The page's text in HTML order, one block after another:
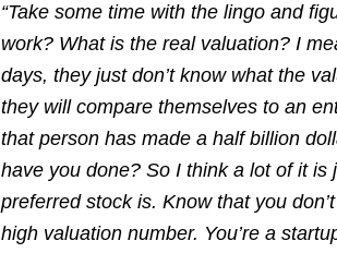
“Take some time with the lingo and
work? What is the real valuation? I
days, they just don’t know what the
they will compare themselves to an
that person has made a half billion
have you done? So I think a lot of it
preferred stock is. Know that you
high valuation number. You’re a